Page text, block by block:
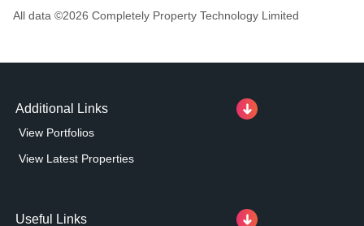
All data ©2026 Completely Property Technology Limited
Additional Links
View Portfolios
View Latest Properties
Useful Links